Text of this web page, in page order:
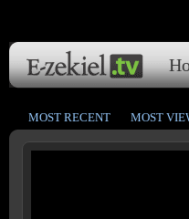
MOST RECENT MOST